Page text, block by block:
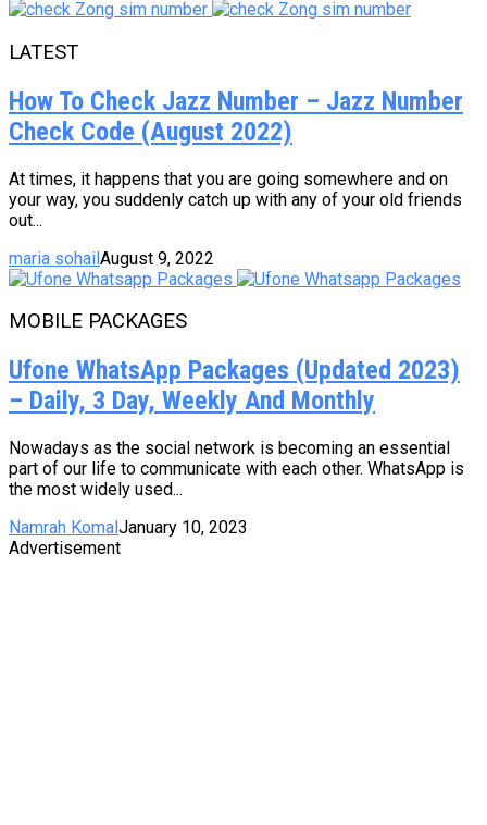
LATEST
How To Check Jazz Number – Jazz Number
Check Code (August 2022)
At times, it happens that you are going somewhere and on
your way, you suddenly catch up with any of your old friends
out...
maria sohailAugust 9, 2022
MOBILE PACKAGES
Ufone WhatsApp Packages (Updated 2023)
– Daily, 3 Day, Weekly And Monthly
Nowadays as the social network is becoming an essential
part of our life to communicate with each other. WhatsApp is
the most widely used...
Namrah KomalJanuary 10, 2023
Advertisement